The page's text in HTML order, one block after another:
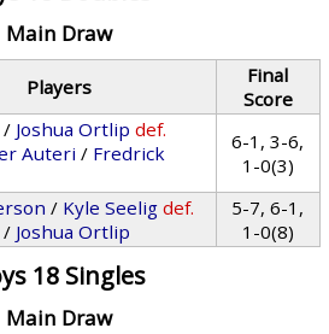
Main Draw
Players
Final
Score
/ Joshua Ortlip def.
Auteri / Fredrick
6-1, 3-6,
1-0(3)
/ Kyle Seelig def.
/ Joshua Ortlip
5-7, 6-1,
1-0(8)
18 Singles
Main Draw